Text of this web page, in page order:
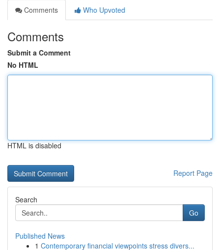
Comments
Who Upvoted
Comments
Submit a Comment
No HTML
HTML is disabled
Report Page
Search
Go
Published News
1 Contemporary financial viewpoints stress divers...